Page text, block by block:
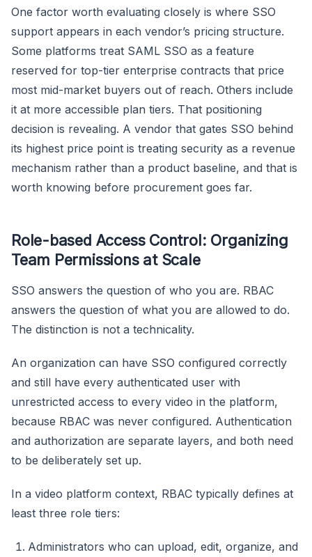
One factor worth evaluating closely is where SSO
support appears in each vendor’s pricing structure.
Some platforms treat SAML SSO as a feature
reserved for top-tier enterprise contracts that price
most mid-market buyers out of reach. Others include
it at more accessible plan tiers. That positioning
decision is revealing. A vendor that gates SSO behind
its highest price point is treating security as a revenue
mechanism rather than a product baseline, and that is
worth knowing before procurement goes far.
Role-based Access Control: Organizing
Team Permissions at Scale
SSO answers the question of who you are. RBAC
answers the question of what you are allowed to do.
The distinction is not a technicality.
An organization can have SSO configured correctly
and still have every authenticated user with
unrestricted access to every video in the platform,
because RBAC was never configured. Authentication
and authorization are separate layers, and both need
to be deliberately set up.
In a video platform context, RBAC typically defines at
least three role tiers:
Administrators who can upload, edit, organize, and